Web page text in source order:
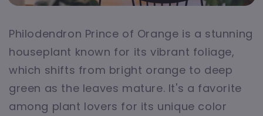
Philodendron Prince of Orange is a stunning
houseplant known for its vibrant foliage,
which shifts from bright orange to deep
green as the leaves mature. It's a favorite
among plant lovers for its unique color